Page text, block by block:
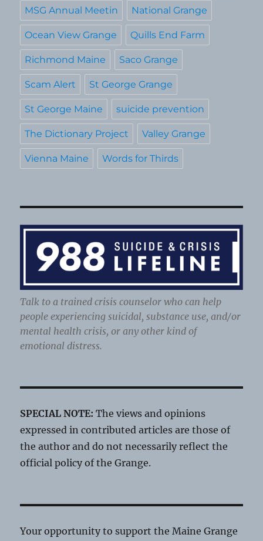
MSG Annual Meetin National Grange
Ocean View Grange Quills End Farm
Richmond Maine Saco Grange
Scam Alert St George Grange
St George Maine suicide prevention
The Dictionary Project Valley Grange
Vienna Maine Words for Thirds
Talk to a trained crisis counselor who can help
people experiencing suicidal, substance use, and/or
mental health crisis, or any other kind of
emotional distress.
SPECIAL NOTE: The views and opinions
expressed in contributed articles are those of
the author and do not necessarily reflect the
official policy of the Grange.
Your opportunity to support the Maine Grange